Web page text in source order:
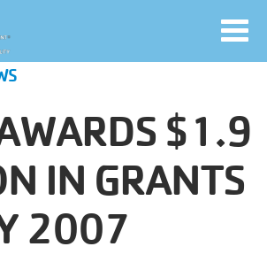
$1.9
IN GRANTS
2007